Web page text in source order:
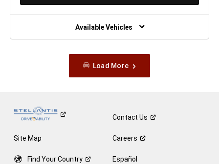
New
Window)
Available Vehicles
Load More
ContactUs
Site Map Careers
Find YourCountry Español